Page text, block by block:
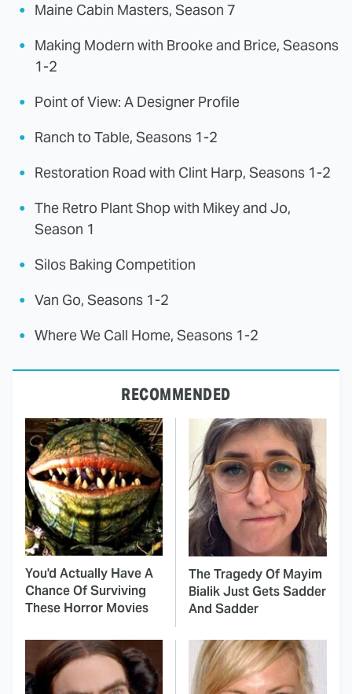
Maine Cabin Masters, Season 7
Making Modern with Brooke and Brice, Seasons
1-2
Point of View: A Designer Profile
Ranch to Table, Seasons 1-2
Restoration Road with Clint Harp, Seasons 1-2
The Retro Plant Shop with Mikey and Jo,
Season 1
Silos Baking Competition
Van Go, Seasons 1-2
Where We Call Home, Seasons 1-2
RECOMMENDED
You'd Actually Have A
Chance Of Surviving
These Horror Movies
The Tragedy Of Mayim
Bialik Just Gets Sadder
And Sadder